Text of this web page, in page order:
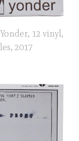
12 vinyl,
2017